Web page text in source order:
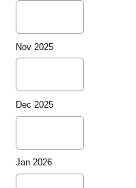
Nov 2025
Dec 2025
Jan 2026